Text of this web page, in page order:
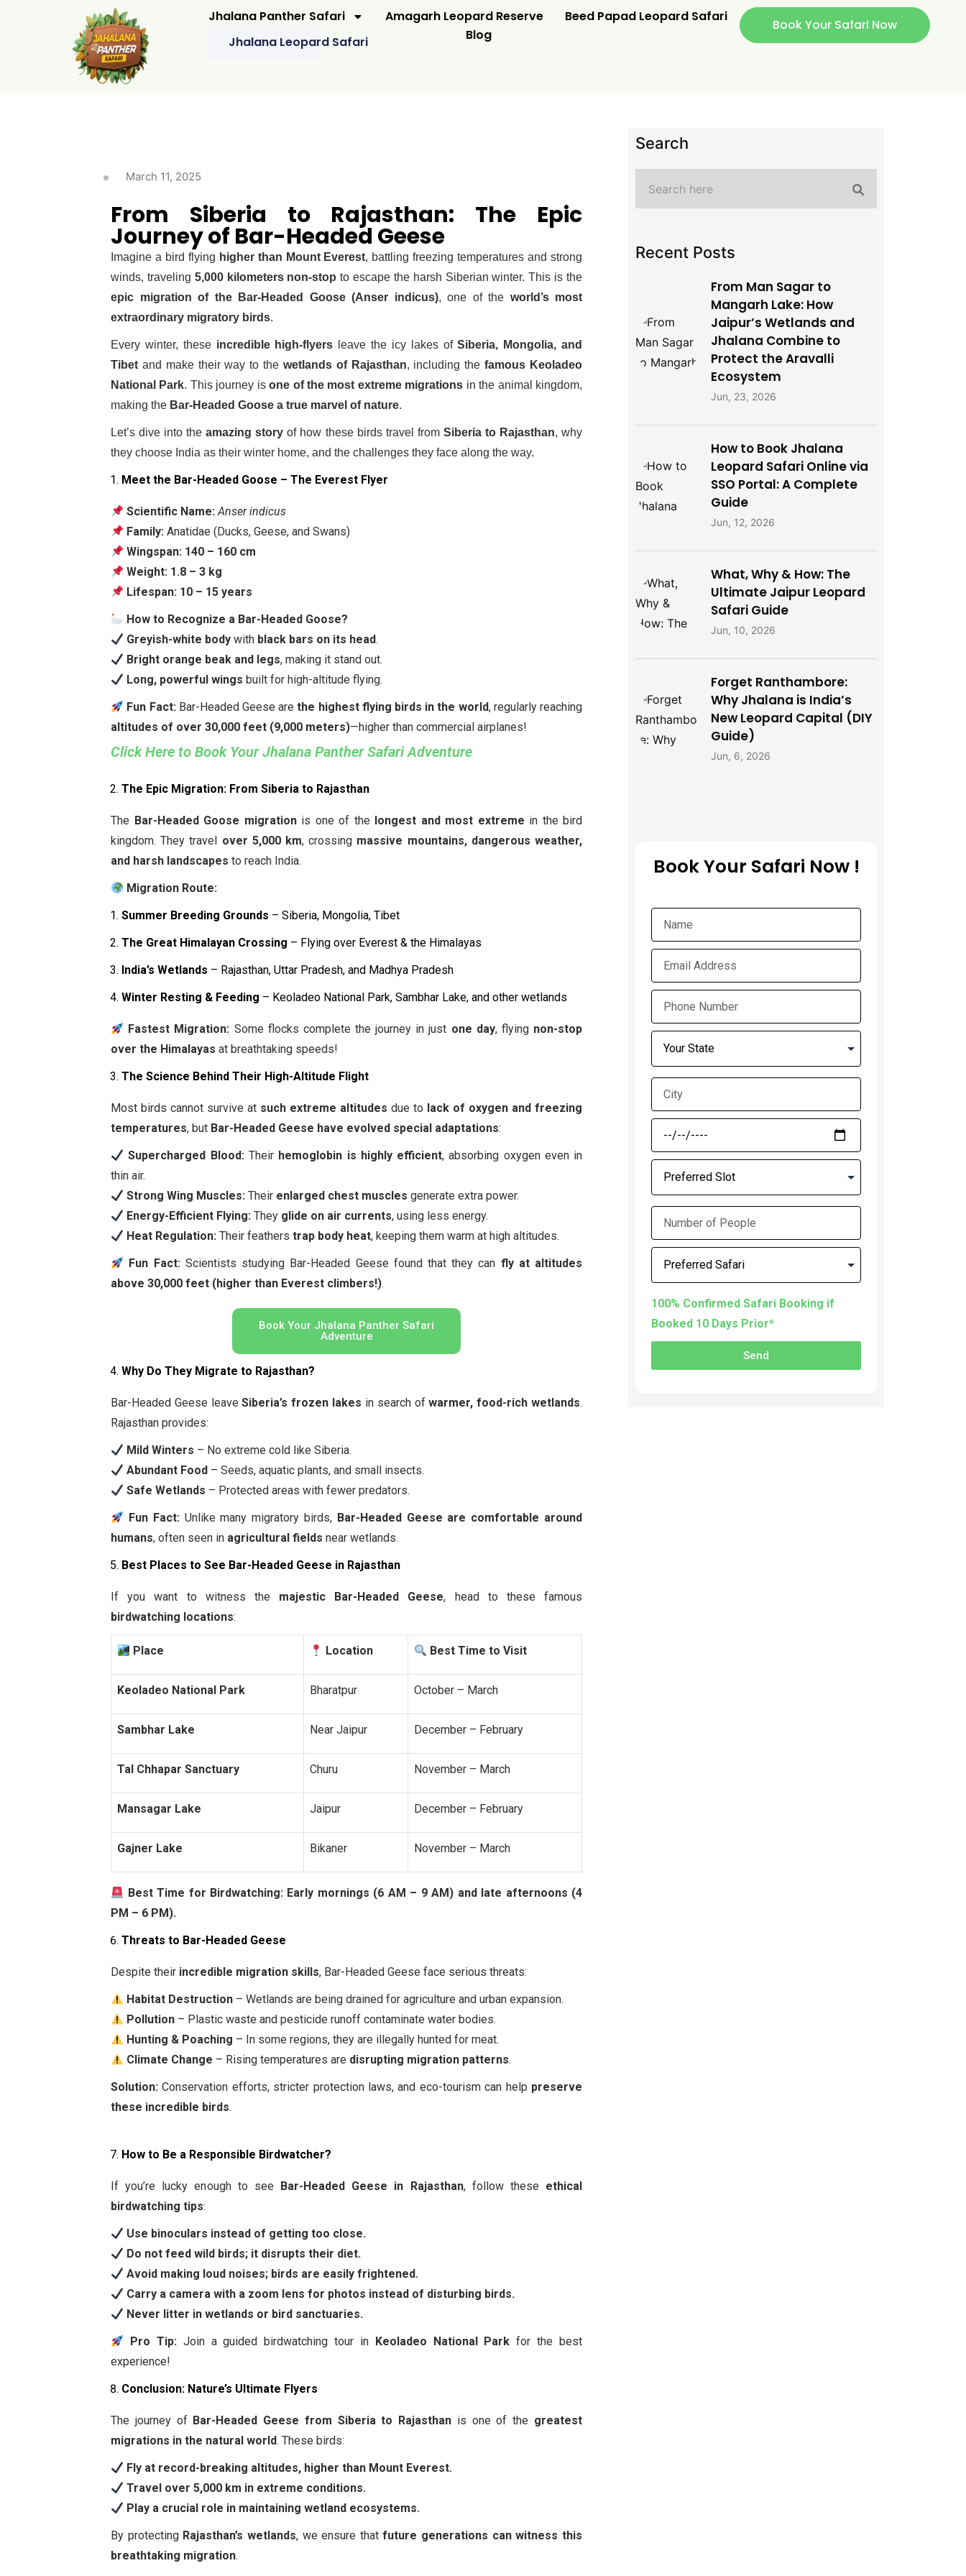
Jhalana Panther Safari
Jhalana Leopard Safari
Amagarh Leopard Reserve
Beed Papad Leopard Safari
Blog
Book Your Safari Now
March 11, 2025
From Siberia to Rajasthan: The Epic
Journey of Bar-Headed Geese
Imagine a bird flying higher than Mount Everest, battling freezing temperatures and strong
winds, traveling 5,000 kilometers non-stop to escape the harsh Siberian winter. This is the
epic migration of the Bar-Headed Goose (Anser indicus), one of the world’s most
extraordinary migratory birds.
Every winter, these incredible high-flyers leave the icy lakes ofSiberia, Mongolia, and
Tibet and make their way to the wetlands of Rajasthan, including thefamous Keoladeo
National Park. This journey isone of the most extreme migrations in the animal kingdom,
making the Bar-Headed Goose a true marvel of nature.
Let’s dive into theamazing story of how these birds travel from Siberia to Rajasthan, why
they choose India as their winter home, and the challenges they face along the way.
Meet the Bar-Headed Goose – The Everest Flyer
Scientific Name: Anser indicus
Family: Anatidae (Ducks, Geese, and Swans)
Wingspan: 140 – 160 cm
Weight: 1.8 – 3 kg
Lifespan: 10 – 15 years
How to Recognize a Bar-Headed Goose?
Greyish-white body with black bars on its head.
Bright orange beak and legs, making it stand out.
Long, powerful wings built for high-altitude flying.
Fun Fact:Bar-Headed Geese arethe highest flying birds in the world, regularly reaching
altitudes of over 30,000 feet (9,000 meters)—higher than commercial airplanes!
Click Here to Book Your Jhalana Panther Safari Adventure
The Epic Migration: From Siberia to Rajasthan
The Bar-Headed Goose migrationis one of the longest and most extreme in the bird
kingdom. They travel over 5,000 km, crossing massive mountains, dangerous weather,
and harsh landscapes to reach India.
Migration Route:
Summer Breeding Grounds – Siberia, Mongolia, Tibet
The Great Himalayan Crossing – Flying over Everest & the Himalayas
India’s Wetlands – Rajasthan, Uttar Pradesh, and Madhya Pradesh
Winter Resting & Feeding – Keoladeo National Park, Sambhar Lake, and other wetlands
Fastest Migration: Some flocks complete the journey in just one day, flying non-stop
over the Himalayas at breathtaking speeds!
The Science Behind Their High-Altitude Flight
Most birds cannot survive at such extreme altitudes due to lack of oxygen and freezing
temperatures, but Bar-Headed Geese have evolved special adaptations:
Supercharged Blood:Their hemoglobin is highly efficient, absorbing oxygen even in
thin air.
Strong Wing Muscles: Their enlarged chest muscles generate extra power.
Energy-Efficient Flying: They glide on air currents, using less energy.
Heat Regulation: Their featherstrap body heat, keeping them warm at high altitudes.
Fun Fact:Scientists studying Bar-Headed Geese found that they can fly at altitudes
above 30,000 feet (higher than Everest climbers!).
Book Your Jhalana Panther Safari
Adventure
Why Do They Migrate to Rajasthan?
Bar-Headed Geese leaveSiberia’s frozen lakes in search ofwarmer, food-rich wetlands.
Rajasthan provides:
Mild Winters – No extreme cold like Siberia.
Abundant Food – Seeds, aquatic plants, and small insects.
Safe Wetlands – Protected areas with fewer predators.
Fun Fact:Unlike many migratory birds, Bar-Headed Geese are comfortable around
humans, often seen in agricultural fields near wetlands.
Best Places to See Bar-Headed Geese in Rajasthan
If you want to witness the majestic Bar-Headed Geese, head to these famous
birdwatching locations:
Place Location Best Time to Visit
Keoladeo National Park Bharatpur October – March
Sambhar Lake Near Jaipur December – February
Tal Chhapar Sanctuary Churu November – March
Mansagar Lake Jaipur December – February
Gajner Lake Bikaner November – March
Best Time for Birdwatching: Early mornings (6 AM – 9 AM) and late afternoons (4
PM – 6 PM).
Threats to Bar-Headed Geese
Despite their incredible migration skills, Bar-Headed Geese face serious threats:
Habitat Destruction – Wetlands are being drained for agriculture and urban expansion.
Pollution – Plastic waste and pesticide runoff contaminate water bodies.
Hunting & Poaching – In some regions, they are illegally hunted for meat.
Climate Change – Rising temperatures are disrupting migration patterns.
Solution: Conservation efforts, stricter protection laws, and eco-tourism can help preserve
these incredible birds.
How to Be a Responsible Birdwatcher?
If you’re lucky enough to see Bar-Headed Geese in Rajasthan, follow these ethical
birdwatching tips:
Use binoculars instead of getting too close.
Do not feed wild birds; it disrupts their diet.
Avoid making loud noises; birds are easily frightened.
Carry a camera with a zoom lens for photos instead of disturbing birds.
Never litter in wetlands or bird sanctuaries.
Pro Tip:Join a guided birdwatching tour in Keoladeo National Park for the best
experience!
Conclusion: Nature’s Ultimate Flyers
The journey of Bar-Headed Geese from Siberia to Rajasthan is one of the greatest
migrations in the natural world. These birds:
Fly at record-breaking altitudes, higher than Mount Everest.
Travel over 5,000 km in extreme conditions.
Play a crucial role in maintaining wetland ecosystems.
By protecting Rajasthan’s wetlands, we ensure thatfuture generations can witness this
breathtaking migration.
Search
Recent Posts
From Man Sagar to
Mangarh Lake: How
Jaipur’s Wetlands and
Jhalana Combine to
Protect the Aravalli
Ecosystem
Jun, 23, 2026
How to Book Jhalana
Leopard Safari Online via
SSO Portal: A Complete
Guide
Jun, 12, 2026
What, Why & How: The
Ultimate Jaipur Leopard
Safari Guide
Jun, 10, 2026
Forget Ranthambore:
Why Jhalana is India’s
New Leopard Capital (DIY
Guide)
Jun, 6, 2026
Book Your Safari Now !
100% Confirmed Safari Booking if
Booked 10 Days Prior*
Send